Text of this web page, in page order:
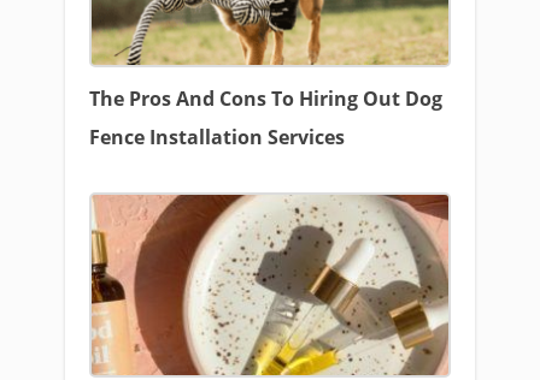
The Pros And Cons To Hiring Out Dog
Fence Installation Services